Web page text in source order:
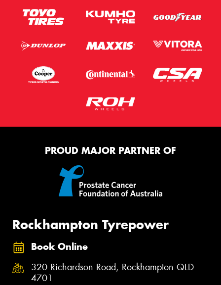
Privacy Policy
Terms of Serviceapply.
PROUD MAJOR PARTNER OF
Rockhampton Tyrepower
Book Online
320 Richardson Road, Rockhampton QLD
4701